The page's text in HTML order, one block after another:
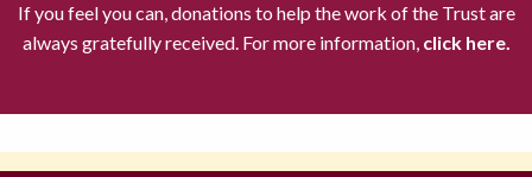
If you feel you can, donations to help the work of the Trust are
always gratefully received. For more information,click here.